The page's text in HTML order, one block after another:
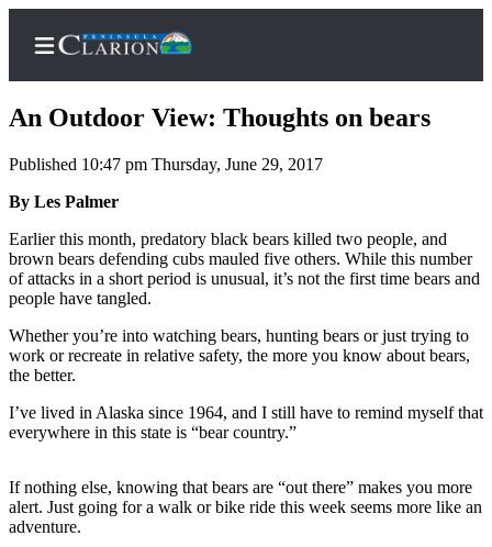
Home
Subscriber
Center
Subscribe
My
Account
FAQs
Contact
Subscriber
Center
An Outdoor View: Thoughts on bears
Published 10:47 pm Thursday, June 29, 2017
By Les Palmer
Earlier this month, predatory black bears killed two people, and
brown bears defending cubs mauled five others. While this number
of attacks in a short period is unusual, it’s not the first time bears and
people have tangled.
Whether you’re into watching bears, hunting bears or just trying to
work or recreate in relative safety, the more you know about bears,
the better.
I’ve lived in Alaska since 1964, and I still have to remind myself that
everywhere in this state is “bear country.”
If nothing else, knowing that bears are “out there” makes you more
alert. Just going for a walk or bike ride this week seems more like an
adventure.